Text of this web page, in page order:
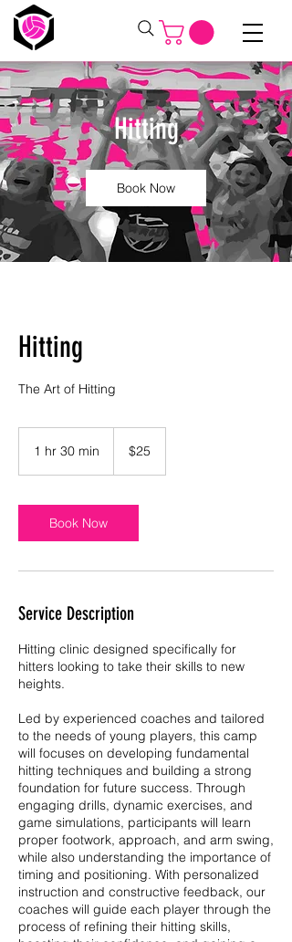
Hitting
Book Now
Hitting
The Art of Hitting
1 hr 30 min
0
m
i
dollars
$25
Book Now
Service Description
Hitting clinic designed specifically for
hitters looking to take their skills to new
heights.
Led by experienced coaches and tailored
to the needs of young players, this camp
will focuses on developing fundamental
hitting techniques and building a strong
foundation for future success. Through
engaging drills, dynamic exercises, and
game simulations, participants will learn
proper footwork, approach, and arm swing,
while also understanding the importance of
timing and positioning. With personalized
instruction and constructive feedback, our
coaches will guide each player through the
process of refining their hitting skills,